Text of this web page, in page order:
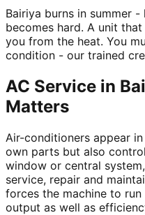
Bairiya burns in summer
becomes hard. A unit
you from the heat. You
condition - our trained
AC Service in
Matters
Air-conditioners appear
own parts but also
window or central
service, repair and
forces the machine to
output as well as